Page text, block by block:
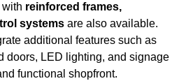
reinforced frames,
systems are also available.
additional features such as
doors, LED lighting, and signage
functional shopfront.